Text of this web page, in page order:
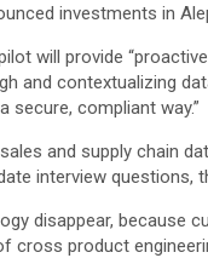
investments in
will provide
and contextualizing
secure, compliant way.”
and supply chain
interview questions,
disappear,
cross product